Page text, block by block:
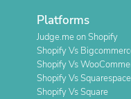
Platforms
Judge.me on Shopify
Shopify Vs
Shopify Vs
Shopify Vs Squarespace
Shopify Vs Square